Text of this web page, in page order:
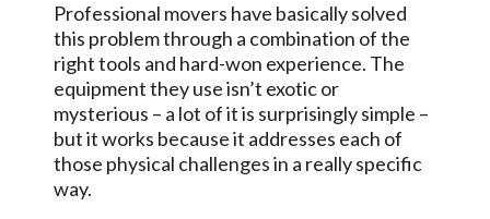
Professional movers have basically solved
this problem through a combination of the
right tools and hard-won experience. The
equipment they use isn’t exotic or
mysterious – a lot of it is surprisingly simple –
but it works because it addresses each of
those physical challenges in a really specific
way.